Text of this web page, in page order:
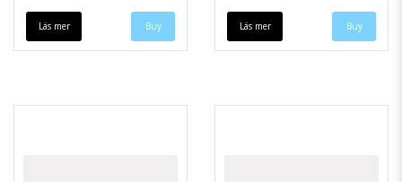
Läs mer Läs mer